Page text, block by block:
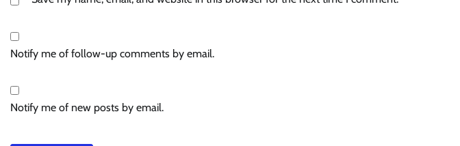
Notify me of follow-up comments by email.
Notify me of new posts by email.